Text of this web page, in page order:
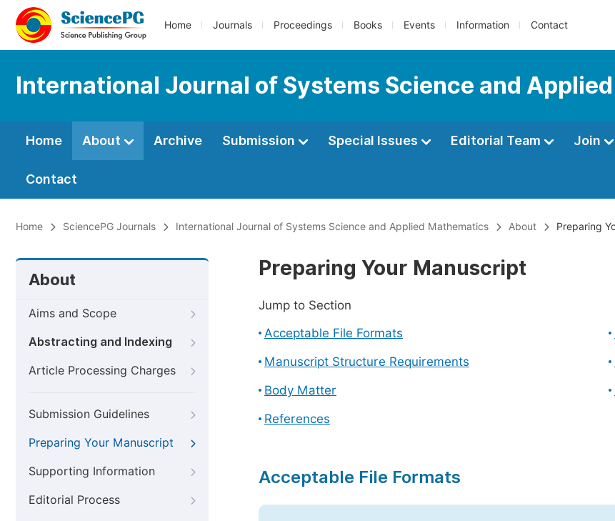
Home Journals Proceedings Books Events Information Contact
International Journal of Systems Science and
Home About Archive Submission Special Issues Editorial Team Join
Contact
Home SciencePG Journals International Journal of Systems Science and Applied Mathematics About Preparing
About
Aims and Scope
Abstracting and Indexing
Article Processing Charges
Submission Guidelines
Preparing Your Manuscript
Supporting Information
Editorial Process
Preparing Your Manuscript
Jump to Section
Acceptable File Formats
Manuscript Structure Requirements
Body Matter
References
Acceptable File Formats